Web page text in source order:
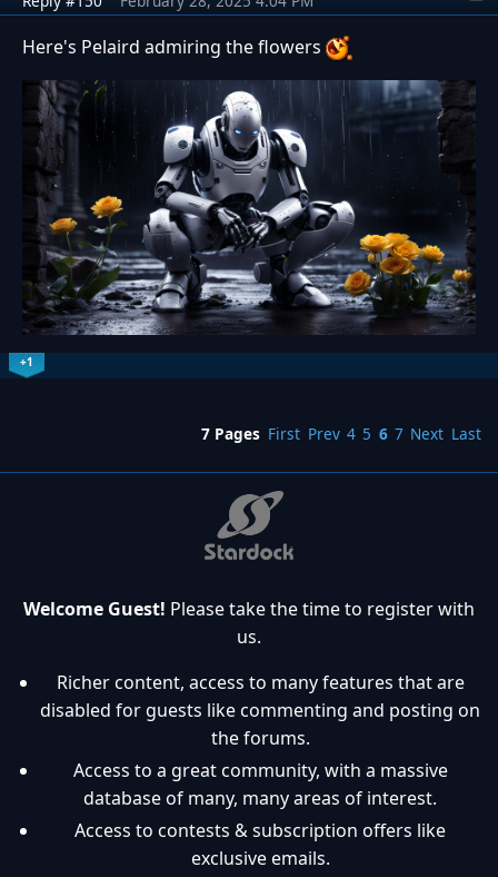
Here's Pelaird admiring the flowers
+1
7 Pages First Prev 4 5 6 7 Next Last
Welcome Guest! Please take the time to register with
us.
Richer content, access to many features that are
disabled for guests like commenting and posting on
the forums.
Access to a great community, with a massive
database of many, many areas of interest.
Access to contests & subscription offers like
exclusive emails.